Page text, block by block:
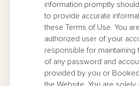
information promptly
to provide accurate
these Terms of Use. You
authorized user of your
responsible for maintaining
of any password and
provided by you or